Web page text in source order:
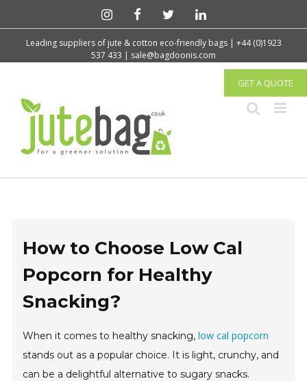
Leading suppliers of jute & cotton eco-friendly bags | +44 (0)1923
537 433 | sale@bagdoonis.com
GET A QUOTE
How to Choose Low Cal
Popcorn for Healthy
Snacking?
When it comes to healthy snacking,low cal popcorn
stands out as a popular choice. It is light, crunchy, and
can be a delightful alternative to sugary snacks.